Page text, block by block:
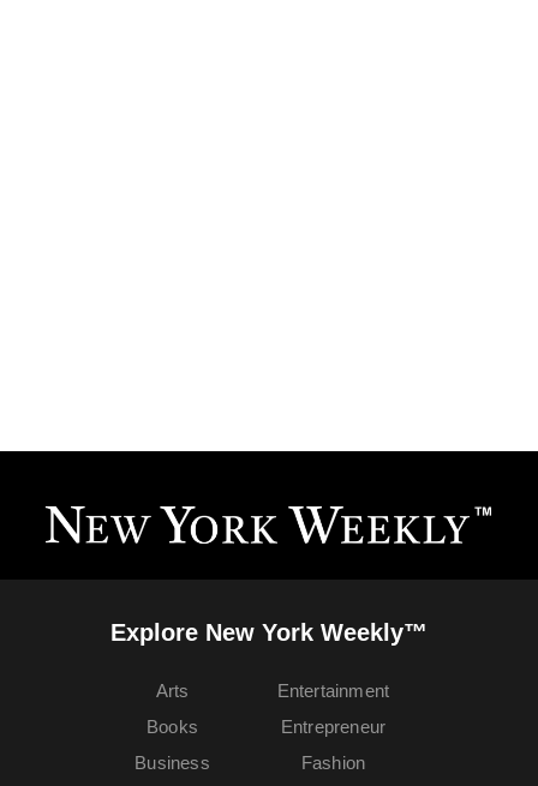
Explore New York Weekly™
Arts
Books
Business
Entertainment
Entrepreneur
Fashion